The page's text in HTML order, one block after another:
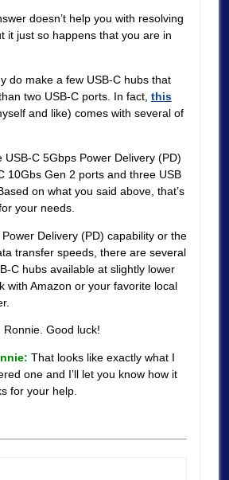
doesn’t help you with resolving
it just so happens that you are in
do make a few USB-C hubs that
two USB-C ports. In fact, this
and like) comes with several of
USB-C 5Gbps Power Delivery (PD)
10Gbs Gen 2 ports and three USB
on what you said above, that’s
your needs.
Power Delivery (PD) capability or the
transfer speeds, there are several
C hubs available at slightly lower
with Amazon or your favorite local
Good luck!
That looks like exactly what I
one and I’ll let you know how it
for your help.